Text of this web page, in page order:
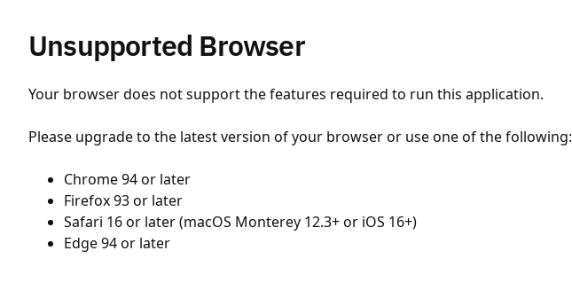
Unsupported Browser
Your browser does not support the features required to run this application.
Please upgrade to the latest version of your browser or use one of the following:
Chrome 94 or later
Firefox 93 or later
Safari 16 or later (macOS Monterey 12.3+ or iOS 16+)
Edge 94 or later